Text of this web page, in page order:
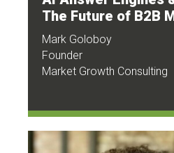
The Future of B2B
Mark Goloboy
Founder
Market Growth Consulting